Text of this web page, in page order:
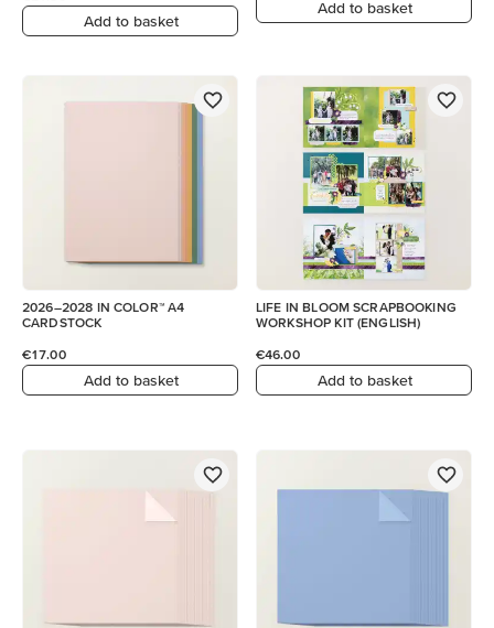
Add to basket
Add to basket
2026–2028 IN COLOR™ A4
CARDSTOCK
€17.00
Add to basket
LIFE IN BLOOM SCRAPBOOKING
WORKSHOP KIT (ENGLISH)
€46.00
Add to basket